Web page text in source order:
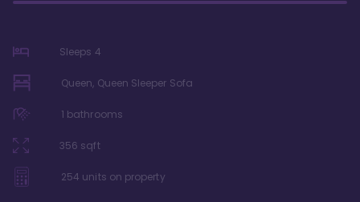
Sleeps 4
Queen, Queen Sleeper Sofa
1 bathrooms
356 sqft
254 units on property